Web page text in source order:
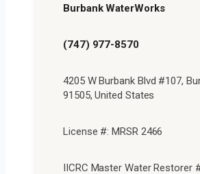
Burbank WaterWorks
(747) 977-8570
4205 W Burbank Blvd #107,
91505, United States
License #: MRSR 2466
IICRC Master Water Restorer